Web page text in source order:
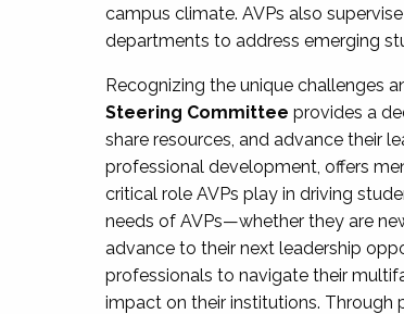
campus climate. AVPs also
departments to address emerging
Recognizing the unique challenges
Steering Committee provides a
share resources, and advance their
professional development, offers
critical role AVPs play in driving
needs of AVPs—whether they are
advance to their next leadership
professionals to navigate their
impact on their institutions.